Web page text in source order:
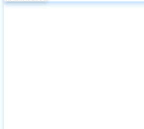
# Student performance records are maintained